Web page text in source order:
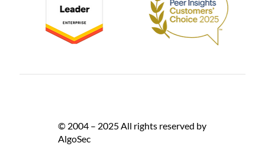
© 2004 – 2025 All rights reserved by
AlgoSec